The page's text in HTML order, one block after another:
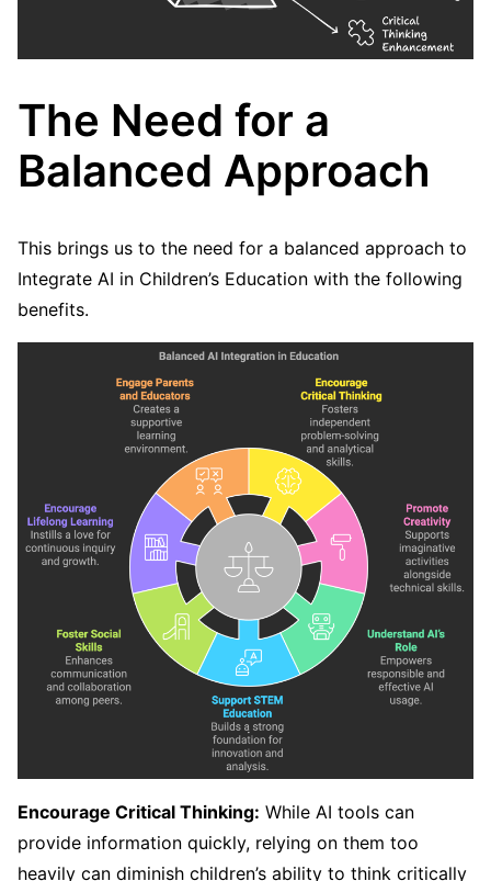
The Need for a
Balanced Approach
This brings us to the need for a balanced approach to
Integrate AI in Children’s Education with the following
benefits.
Encourage Critical Thinking: While AI tools can
provide information quickly, relying on them too
heavily can diminish children’s ability to think critically